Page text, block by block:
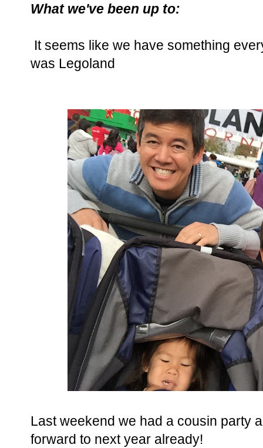
What we've been up to:
It seems like we have something
was Legoland
Last weekend we had a cousin party
forward to next year already!